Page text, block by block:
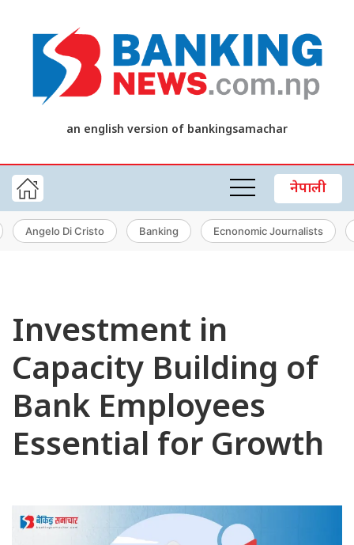
an english version of bankingsamachar
नेपाली
Angelo Di Cristo Banking Ecnonomic Journalists
Investment in
Capacity Building of
Bank Employees
Essential for Growth